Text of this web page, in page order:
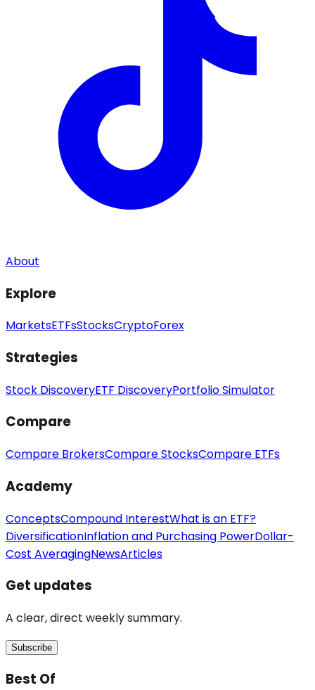
About
Explore
MarketsETFsStocksCryptoForex
Strategies
Stock DiscoveryETF DiscoveryPortfolio Simulator
Compare
Compare BrokersCompare StocksCompare ETFs
Academy
ConceptsCompound InterestWhat is an ETF?
DiversificationInflation and Purchasing PowerDollar-
Cost AveragingNewsArticles
Get updates
A clear, direct weekly summary.
Subscribe
Best Of